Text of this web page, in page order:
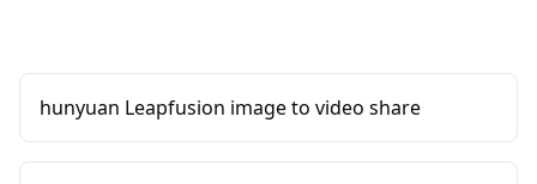
hunyuan Leapfusion image to video share